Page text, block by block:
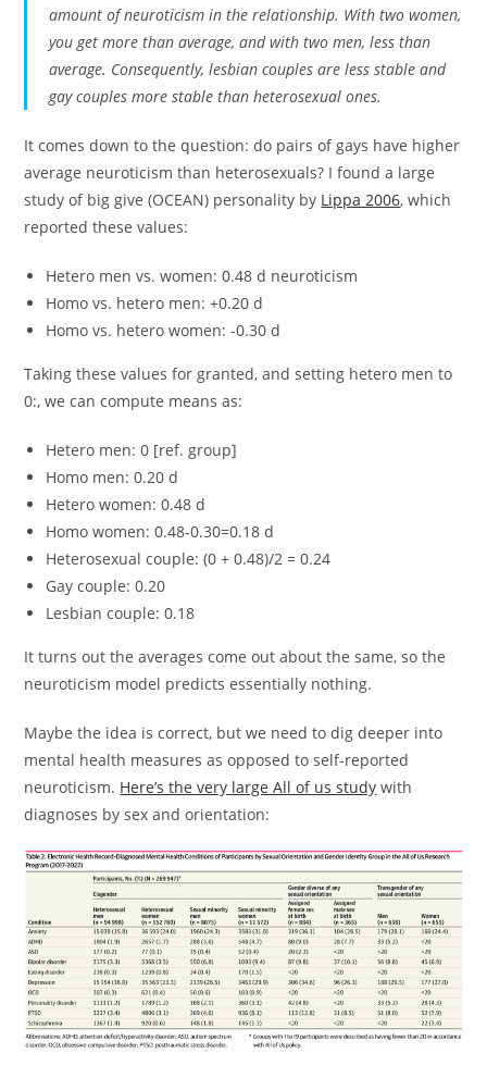
amount of neuroticism in the relationship. With two women,
you get more than average, and with two men, less than
average. Consequently, lesbian couples are less stable and
gay couples more stable than heterosexual ones.
It comes down to the question: do pairs of gays have higher
average neuroticism than heterosexuals? I found a large
study of big give (OCEAN) personality by Lippa 2006, which
reported these values:
Hetero men vs. women: 0.48 d neuroticism
Homo vs. hetero men: +0.20 d
Homo vs. hetero women: -0.30 d
Taking these values for granted, and setting hetero men to
0:, we can compute means as:
Hetero men: 0 [ref. group]
Homo men: 0.20 d
Hetero women: 0.48 d
Homo women: 0.48-0.30=0.18 d
Heterosexual couple: (0 + 0.48)/2 = 0.24
Gay couple: 0.20
Lesbian couple: 0.18
It turns out the averages come out about the same, so the
neuroticism model predicts essentially nothing.
Maybe the idea is correct, but we need to dig deeper into
mental health measures as opposed to self-reported
neuroticism. Here’s the very large All of us study with
diagnoses by sex and orientation: